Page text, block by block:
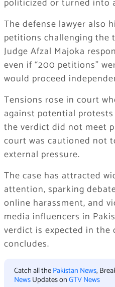
politicized or turned into
The defense lawyer also
petitions challenging the
Judge Afzal Majoka
even if “200 petitions”
would proceed
Tensions rose in court
against potential
the verdict did not meet
court was cautioned not
external pressure.
The case has attracted
attention, sparking
online harassment, and
media influencers in
verdict is expected in the
concludes.
Catch all thePakistan News,
NewsUpdates onGTV News